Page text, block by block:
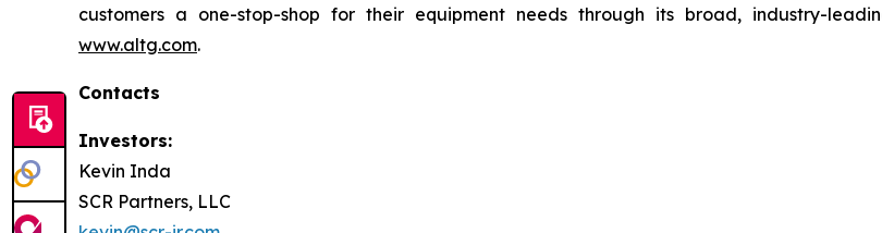
customers a one-stop-shop for their equipment needs through its broad, industry-
www.altg.com.
Contacts
Investors:
Kevin Inda
SCR Partners, LLC